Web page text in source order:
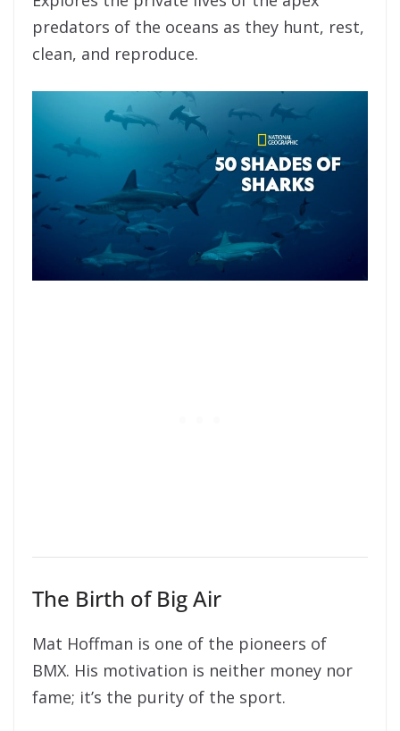
predators of the oceans as they hunt, rest,
clean, and reproduce.
The Birth of Big Air
Mat Hoffman is one of the pioneers of
BMX. His motivation is neither money nor
fame; it’s the purity of the sport.